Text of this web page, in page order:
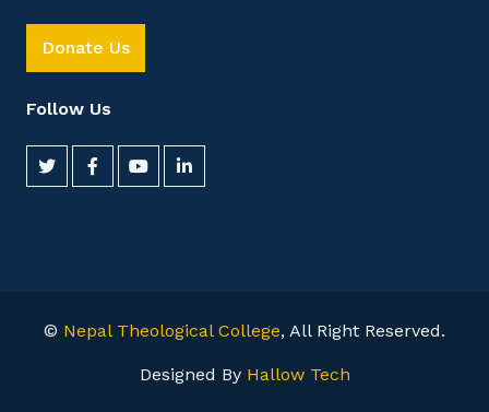
Donate Us
Follow Us
© Nepal Theological College, All Right Reserved.
Designed By Hallow Tech